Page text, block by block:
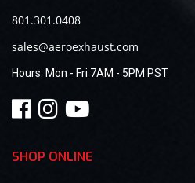
801.301.0408
sales@aeroexhaust.com
Hours: Mon - Fri 7AM - 5PM PST
SHOP ONLINE